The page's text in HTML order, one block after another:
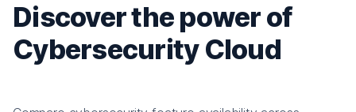
Discover the power of
Cybersecurity Cloud